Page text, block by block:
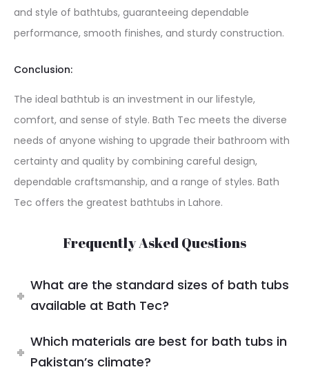
and style of bathtubs, guaranteeing dependable
performance, smooth finishes, and sturdy construction.
Conclusion:
The ideal bathtub is an investment in our lifestyle,
comfort, and sense of style. Bath Tec meets the diverse
needs of anyone wishing to upgrade their bathroom with
certainty and quality by combining careful design,
dependable craftsmanship, and a range of styles. Bath
Tec offers the greatest bathtubs in Lahore.
Frequently Asked Questions
What are the standard sizes of bath tubs
available at Bath Tec?
Which materials are best for bath tubs in
Pakistan’s climate?